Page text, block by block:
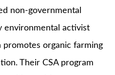
non-governmental
environmental activist
promotes organic farming
Their CSA program